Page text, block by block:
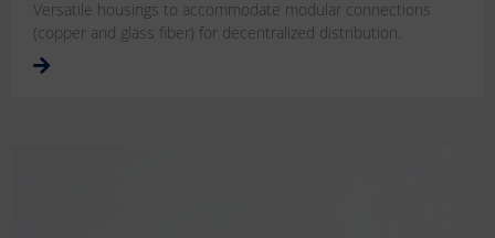
Versatile housings to accommodate modular connections
(copper and glass fiber) for decentralized distribution.